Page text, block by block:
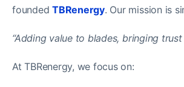
foundedTBRenergy. Our mission is
“Adding value to blades, bringing trust
At TBRenergy, we focus on: